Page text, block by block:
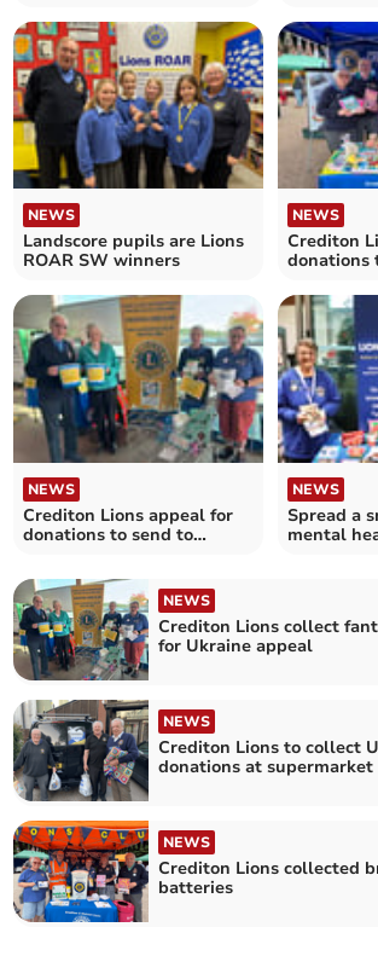
NEWS
Landscore pupils are Lions
ROAR SW winners
NEWS
Crediton
donations
NEWS
Crediton Lions appeal for
donations to send to
NEWS
Spread a
mental
NEWS
Crediton Lions collect
for Ukraine appeal
NEWS
Crediton Lions to collect
donations at supermarket
NEWS
Crediton Lions collected
batteries